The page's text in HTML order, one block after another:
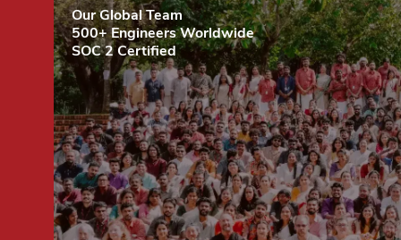
Our Global Team
500+ Engineers Worldwide
SOC 2 Certified